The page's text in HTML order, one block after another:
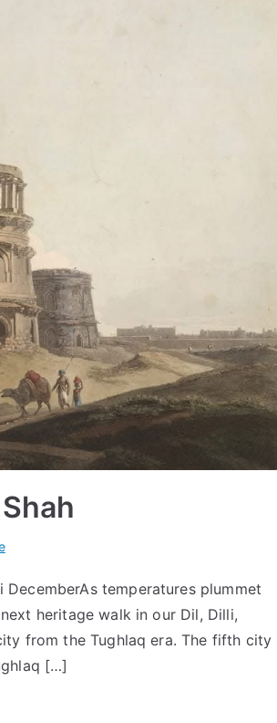
temperatures plummet
heritage walk in our Dil, Dilli,
from the Tughlaq era. The fifth city
[…]